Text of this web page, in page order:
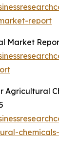
report
Market
Agricultural